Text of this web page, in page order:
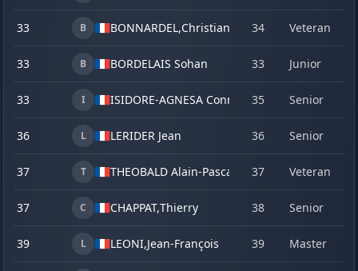
33 B BONNARDEL,Christian 34 Veteran
33 B BORDELAIS Sohan 33 Junior
33 I ISIDORE-AGNESA Conrad 35 Senior
36 L LERIDER Jean 36 Senior
37 T THEOBALD Alain-Pascal 37 Veteran
37 C CHAPPAT,Thierry 38 Senior
39 L LEONI,Jean-François 39 Master